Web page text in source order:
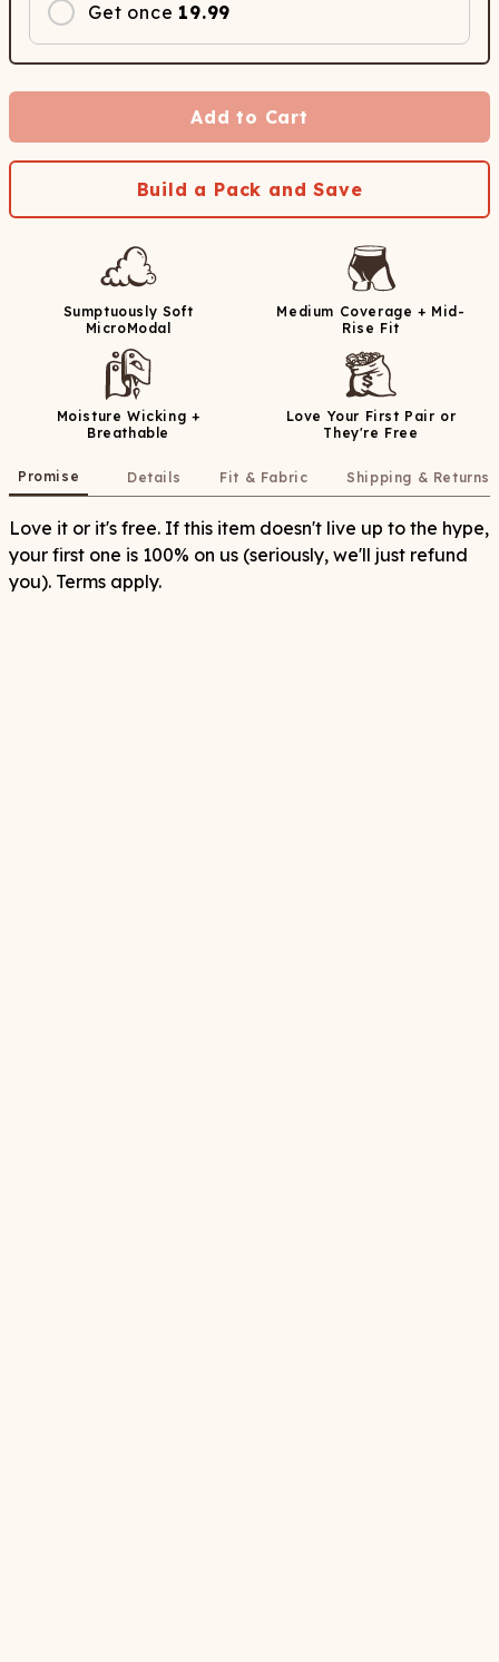
Get once 19.99
Add to Cart
Build a Pack and Save
Sumptuously Soft
MicroModal
Medium Coverage + Mid-
Rise Fit
Moisture Wicking +
Breathable
Love Your First Pair or
They're Free
Promise Details Fit & Fabric Shipping & Returns
Love it or it's free. If this item doesn't live up to the hype,
your first one is 100% on us (seriously, we'll just refund
you). Terms apply.